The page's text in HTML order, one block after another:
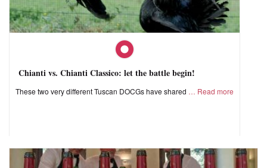
Chianti vs. Chianti Classico: let the battle begin!
These two very different Tuscan DOCGs have shared Read more